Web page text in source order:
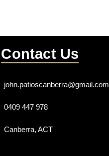
Contact Us
john.patioscanberra@gmail.com
0409 447 978
Canberra, ACT